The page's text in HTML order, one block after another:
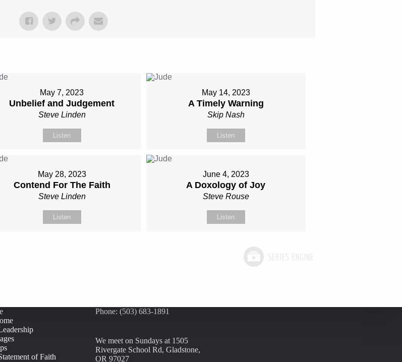
May 7, 2023
Unbelief and Judgement
Steve Linden
Listen
May 14, 2023
A Timely Warning
Skip Nash
Listen
May 28, 2023
Contend For The Faith
Steve Linden
Listen
June 4, 2023
A Doxology of Joy
Steve Rouse
Listen
of Faith
Phone: (503) 683-1891
We meet on Sundays at 1505
Rivergate School Rd, Gladstone,
OR 97027